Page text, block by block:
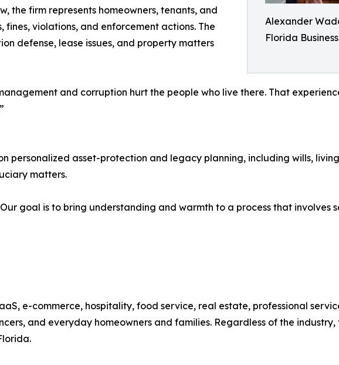
Alexander
Florida
the firm represents homeowners, tenants, and
violations, and enforcement actions. The
defense, lease issues, and property matters
and corruption hurt the people who live there. That
personalized asset-protection and legacy planning, including wills,
matters.
goal is to bring understanding and warmth to a process that involves
e-commerce, hospitality, food service, real estate, professional
and everyday homeowners and families. Regardless of the